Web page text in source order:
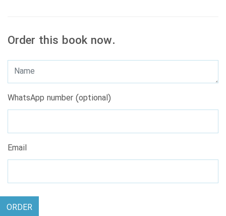
Order this book now.
WhatsApp number (optional)
Email
ORDER